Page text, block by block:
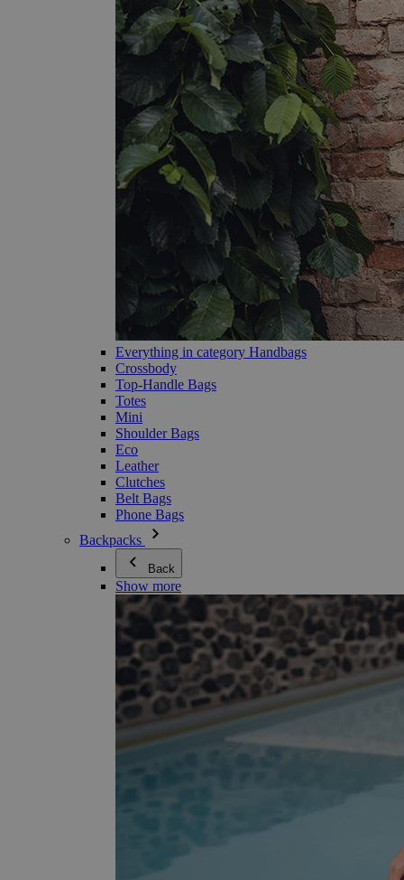
Everything in category Handbags
Crossbody
Top-Handle Bags
Totes
Mini
Shoulder Bags
Eco
Leather
Clutches
Belt Bags
Phone Bags
Backpacks
Back
Show more